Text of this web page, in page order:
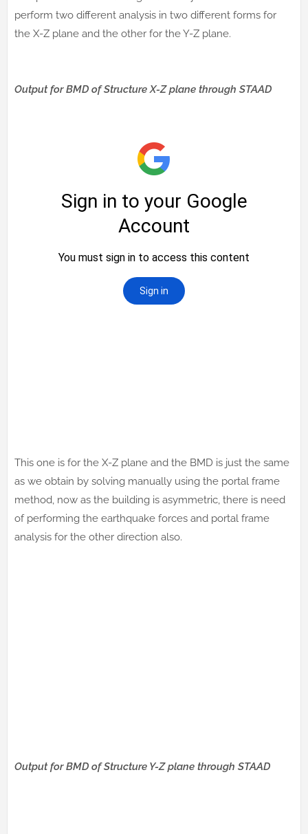
perform two different analysis in two different forms for
the X-Z plane and the other for the Y-Z plane.
Output for BMD of Structure X-Z plane through STAAD
This one is for the X-Z plane and the BMD is just the same
as we obtain by solving manually using the portal frame
method, now as the building is asymmetric, there is need
of performing the earthquake forces and portal frame
analysis for the other direction also.
Output for BMD of Structure Y-Z plane through STAAD